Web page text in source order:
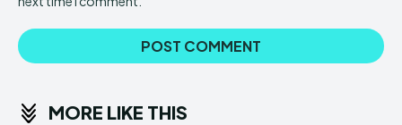
MORE LIKE THIS